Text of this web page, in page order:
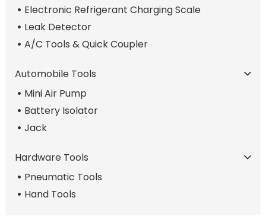
Electronic Refrigerant Charging Scale
Leak Detector
A/C Tools & Quick Coupler
Automobile Tools
Mini Air Pump
Battery Isolator
Jack
Hardware Tools
Pneumatic Tools
Hand Tools